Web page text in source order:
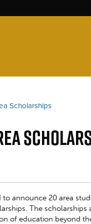
Scholarships
announce 20 area
The scholarships
of education beyond